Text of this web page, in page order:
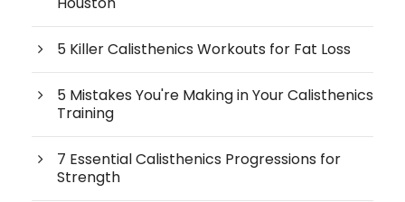
5 Killer Calisthenics Workouts for Fat Loss
5 Mistakes You're Making in Your Calisthenics
Training
7 Essential Calisthenics Progressions for
Strength